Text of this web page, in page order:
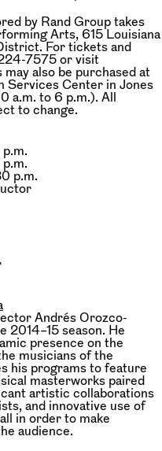
by Rand Group takes
Arts, 615 Louisiana
For tickets and
7575 or visit
may also be purchased at
Services Center in Jones
a.m. to 6 p.m.). All
to change.
p.m.
Andrés Orozco-
2014–15 season. He
presence on the
musicians of the
his programs to feature
masterworks paired
artistic collaborations
and innovative use of
in order to make
audience.